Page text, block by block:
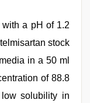
a pH of 1.2
stock
in a 50 ml
of 88.8
solubility in